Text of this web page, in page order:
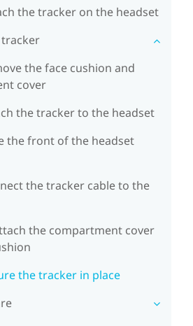
the tracker on the headset
the face cushion and
cover
the tracker to the headset
the front of the headset
the tracker cable to the
the compartment cover
the tracker in place